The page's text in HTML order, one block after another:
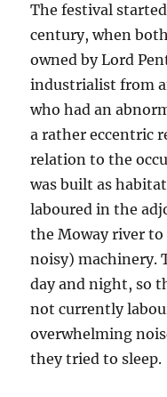
The festival
century, when
owned by Lord
industrialist from
who had an
a rather eccentric
relation to the
was built as
laboured in the
the Moway river
noisy) machinery.
day and night, so
not currently
overwhelming
they tried to sleep.